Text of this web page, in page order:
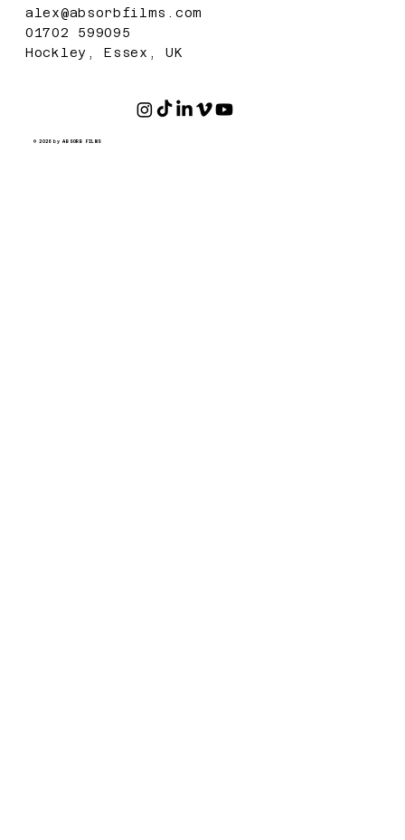
alex@absorbfilms.com
01702 599095
Hockley, Essex, UK
© 2026 by ABSORB FILMS